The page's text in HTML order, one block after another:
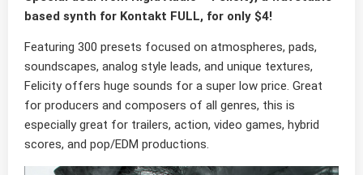
based synth for Kontakt FULL, for only $4!
Featuring 300 presets focused on atmospheres, pads,
soundscapes, analog style leads, and unique textures,
Felicity offers huge sounds for a super low price. Great
for producers and composers of all genres, this is
especially great for trailers, action, video games, hybrid
scores, and pop/EDM productions.